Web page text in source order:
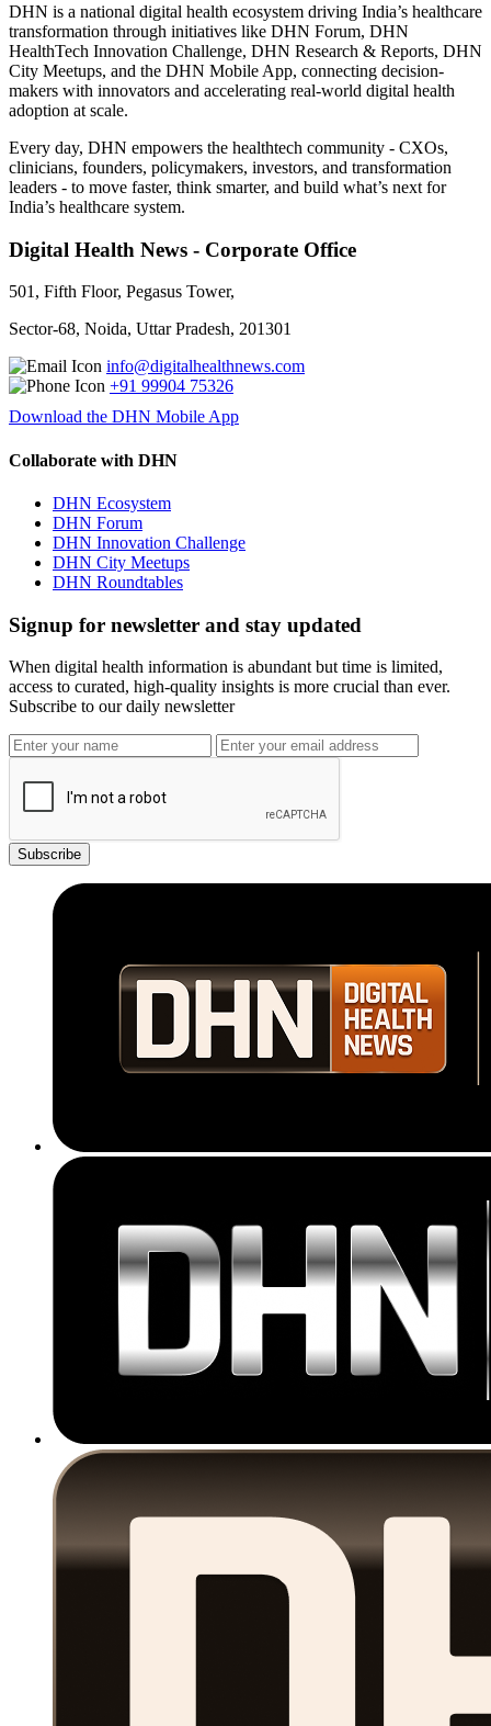
DHN is a national digital health ecosystem driving India’s healthcare
transformation through initiatives like DHN Forum, DHN
HealthTech Innovation Challenge, DHN Research & Reports, DHN
City Meetups, and the DHN Mobile App, connecting decision-
makers with innovators and accelerating real-world digital health
adoption at scale.
Every day, DHN empowers the healthtech community - CXOs,
clinicians, founders, policymakers, investors, and transformation
leaders - to move faster, think smarter, and build what’s next for
India’s healthcare system.
Digital Health News - Corporate Office
501, Fifth Floor, Pegasus Tower,
Sector-68, Noida, Uttar Pradesh, 201301
info@digitalhealthnews.com
+91 99904 75326
Download the DHN Mobile App
Collaborate with DHN
DHN Ecosystem
DHN Forum
DHN Innovation Challenge
DHN City Meetups
DHN Roundtables
Signup for newsletter and stay updated
When digital health information is abundant but time is limited,
access to curated, high-quality insights is more crucial than ever.
Subscribe to our daily newsletter
Subscribe